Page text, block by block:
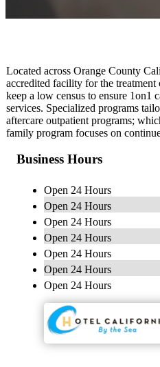
Located across Orange County
accredited facility for the treatment
keep a low census to ensure 1on1
services. Specialized programs
aftercare outpatient programs;
family program focuses on
Business Hours
Open 24 Hours
Open 24 Hours
Open 24 Hours
Open 24 Hours
Open 24 Hours
Open 24 Hours
Open 24 Hours